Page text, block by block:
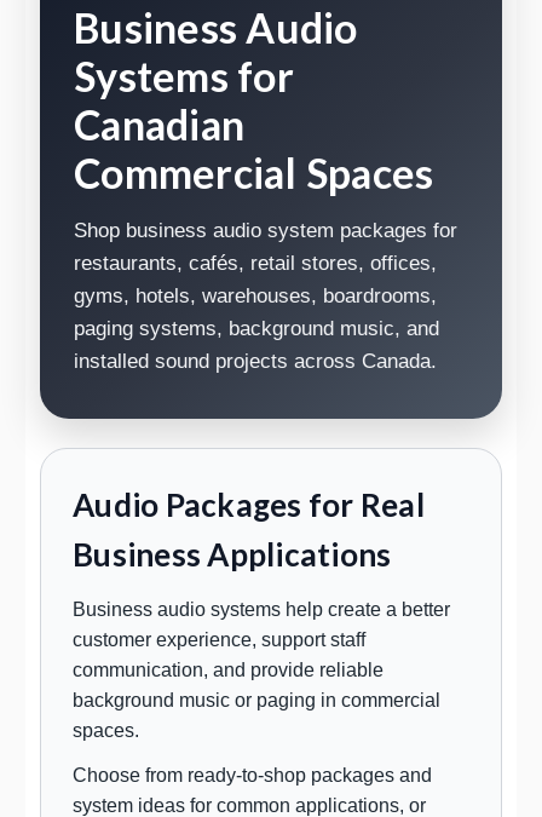
Business Audio
Systems for
Canadian
Commercial Spaces
Shop business audio system packages for
restaurants, cafés, retail stores, offices,
gyms, hotels, warehouses, boardrooms,
paging systems, background music, and
installed sound projects across Canada.
Audio Packages for Real
Business Applications
Business audio systems help create a better
customer experience, support staff
communication, and provide reliable
background music or paging in commercial
spaces.
Choose from ready-to-shop packages and
system ideas for common applications, or